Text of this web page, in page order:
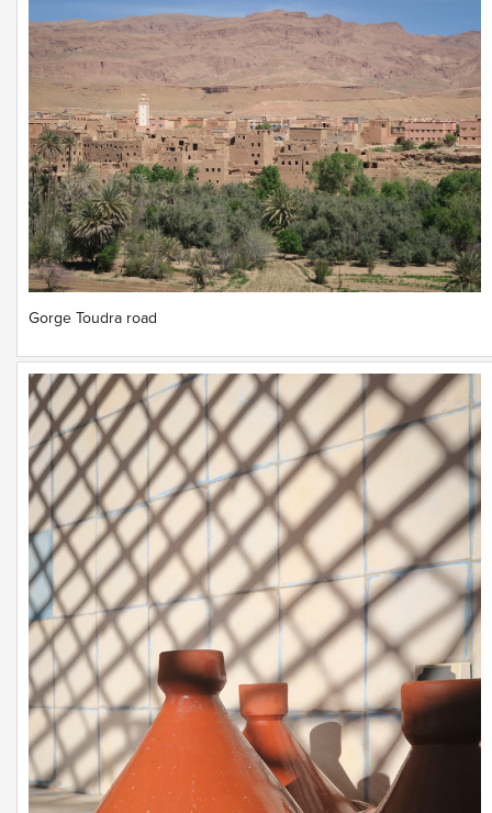
Gorge Toudra road